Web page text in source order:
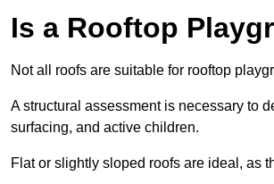
Is a Rooftop
Not all roofs are suitable for rooftop
A structural assessment is necessary to
surfacing, and active children.
Flat or slightly sloped roofs are ideal, as